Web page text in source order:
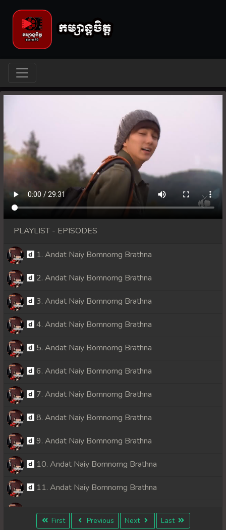
PLAYLIST - EPISODES
1. Andat Naiy Bomnorng Brathna
2. Andat Naiy Bomnorng Brathna
3. Andat Naiy Bomnorng Brathna
4. Andat Naiy Bomnorng Brathna
5. Andat Naiy Bomnorng Brathna
6. Andat Naiy Bomnorng Brathna
7. Andat Naiy Bomnorng Brathna
8. Andat Naiy Bomnorng Brathna
9. Andat Naiy Bomnorng Brathna
10. Andat Naiy Bomnorng Brathna
11. Andat Naiy Bomnorng Brathna
12. Andat Naiy Bomnorng Brathna
First Previous Next Last